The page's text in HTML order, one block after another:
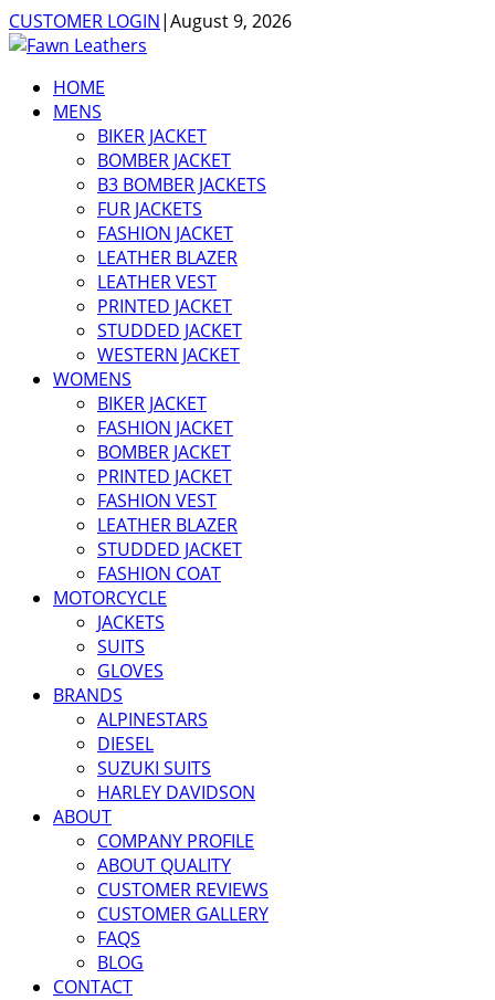
CUSTOMER LOGIN|August 9, 2026
HOME
MENS
BIKER JACKET
BOMBER JACKET
B3 BOMBER JACKETS
FUR JACKETS
FASHION JACKET
LEATHER BLAZER
LEATHER VEST
PRINTED JACKET
STUDDED JACKET
WESTERN JACKET
WOMENS
BIKER JACKET
FASHION JACKET
BOMBER JACKET
PRINTED JACKET
FASHION VEST
LEATHER BLAZER
STUDDED JACKET
FASHION COAT
MOTORCYCLE
JACKETS
SUITS
GLOVES
BRANDS
ALPINESTARS
DIESEL
SUZUKI SUITS
HARLEY DAVIDSON
ABOUT
COMPANY PROFILE
ABOUT QUALITY
CUSTOMER REVIEWS
CUSTOMER GALLERY
FAQS
BLOG
CONTACT